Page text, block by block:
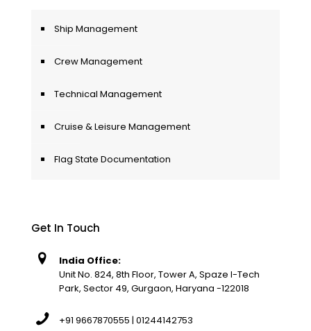
Ship Management
Crew Management
Technical Management
Cruise & Leisure Management
Flag State Documentation
Get In Touch
India Office:
Unit No. 824, 8th Floor, Tower A, Spaze I-Tech
Park, Sector 49, Gurgaon, Haryana -122018
+91 9667870555 | 01244142753